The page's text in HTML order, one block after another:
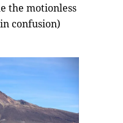
the motionless
confusion)